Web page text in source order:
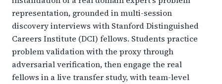
representation, grounded in multi-session
discovery interviews with Stanford Distinguished
Careers Institute (DCI) fellows. Students practice
problem validation with the proxy through
adversarial verification, then engage the real
fellows in a live transfer study, with team-level